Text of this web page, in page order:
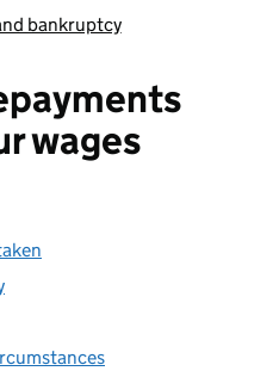
bankruptcy
wages